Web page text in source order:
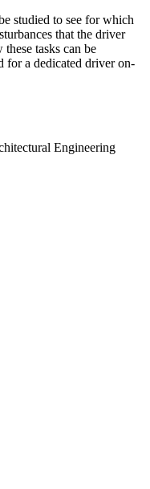
studied to see for which
that the driver
tasks can be
for a dedicated driver on-
Engineering